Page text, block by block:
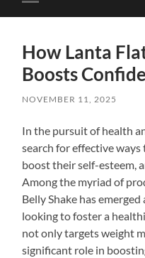
Toggle
mobile
How Lanta
Boosts
NOVEMBER 11, 2025
In the pursuit of health
search for effective
boost their self-esteem,
Among the myriad of
Belly Shake has
looking to foster a
not only targets weight
significant role in